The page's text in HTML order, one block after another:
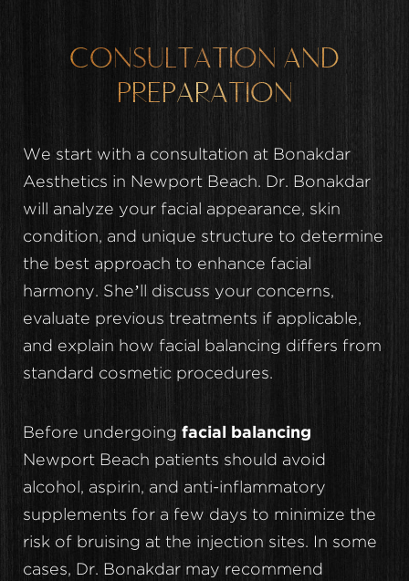
CONSULTATION AND
PREPARATION
We start with a consultation at Bonakdar
Aesthetics in Newport Beach. Dr. Bonakdar
will analyze your facial appearance, skin
condition, and unique structure to determine
the best approach to enhance facial
harmony. She’ll discuss your concerns,
evaluate previous treatments if applicable,
and explain how facial balancing differs from
standard cosmetic procedures.
Before undergoing facial balancing
Newport Beach patients should avoid
alcohol, aspirin, and anti-inflammatory
supplements for a few days to minimize the
risk of bruising at the injection sites. In some
cases, Dr. Bonakdar may recommend